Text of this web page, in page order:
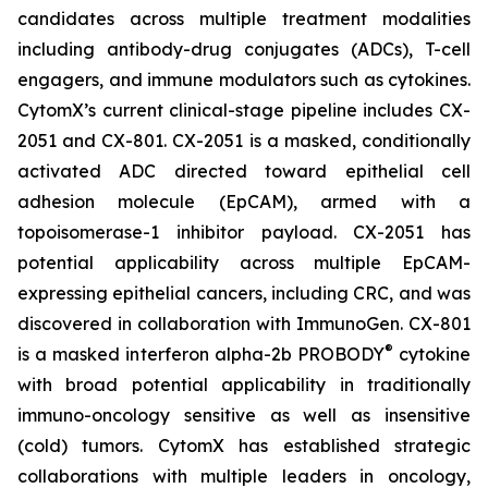
candidates across multiple treatment modalities
including antibody-drug conjugates (ADCs), T-cell
engagers, and immune modulators such as cytokines.
CytomX’s current clinical-stage pipeline includes CX-
2051 and CX-801. CX-2051 is a masked, conditionally
activated ADC directed toward epithelial cell
adhesion molecule (EpCAM), armed with a
topoisomerase-1 inhibitor payload. CX-2051 has
potential applicability across multiple EpCAM-
expressing epithelial cancers, including CRC, and was
discovered in collaboration with ImmunoGen. CX-801
is a masked interferon alpha-2b PROBODY® cytokine
with broad potential applicability in traditionally
immuno-oncology sensitive as well as insensitive
(cold) tumors. CytomX has established strategic
collaborations with multiple leaders in oncology,